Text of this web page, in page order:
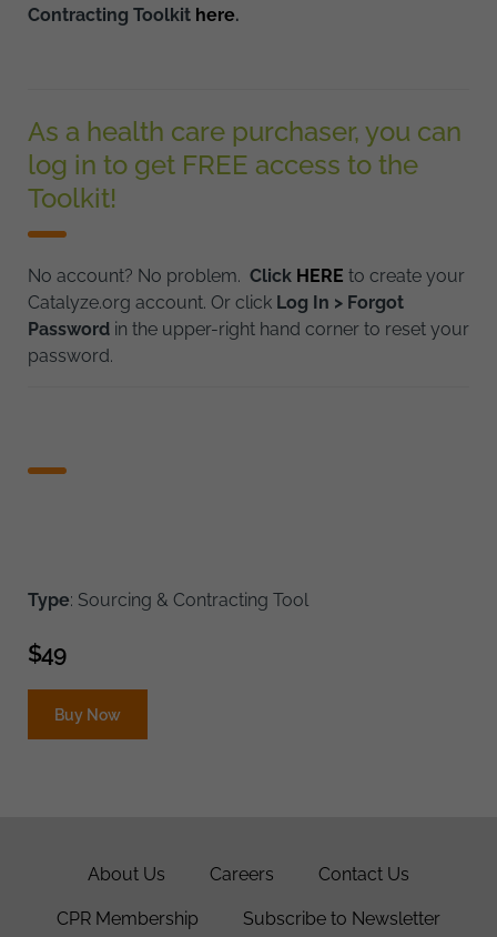
Contracting Toolkit here.
As a health care purchaser, you can
log in to get FREE access to the
Toolkit!
No account? No problem. Click HERE to create your
Catalyze.org account. Or click Log In > Forgot
Password in the upper-right hand corner to reset your
password.
Type: Sourcing & Contracting Tool
$49
Buy Now
About Us Careers Contact Us
CPR Membership Subscribe to Newsletter